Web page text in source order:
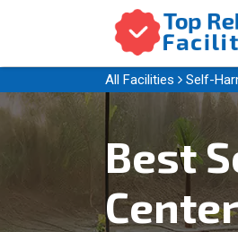
All Facilities Self-
Best